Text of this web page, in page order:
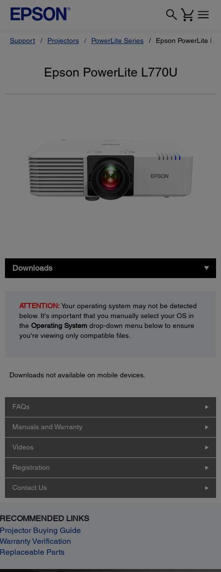
Support Projectors PowerLite Series Epson PowerLite
Epson PowerLite L770U
Downloads
ATTENTION:Your operating system may not be detected
below. It's important that you manually select your OS in
the Operating System drop-down menu below to ensure
you're viewing only compatible files.
Downloads not available on mobile devices.
FAQs
Manuals and Warranty
Videos
Registration
Contact Us
RECOMMENDED LINKS
Projector Buying Guide
Warranty Verification
Replaceable Parts